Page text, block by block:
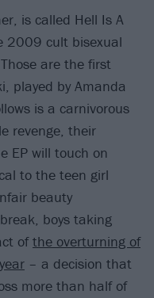
is called Hell Is A
2009 cult bisexual
are the first
played by Amanda
is a carnivorous
revenge, their
EP will touch on
to the teen girl
beauty
boys taking
ofthe overturning of
– a decision that
more than half of